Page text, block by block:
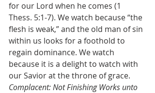
for our Lord when he comes (1
Thess. 5:1-7). We watch because “the
flesh is weak,” and the old man of sin
within us looks for a foothold to
regain dominance. We watch
because it is a delight to watch with
our Savior at the throne of grace.
Complacent: Not Finishing Works unto